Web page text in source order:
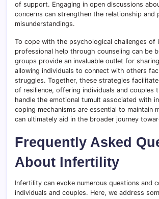
of support. Engaging in open discussions
concerns can strengthen the relationship and
misunderstandings.
To cope with the psychological challenges of
professional help through counseling can be
groups provide an invaluable outlet for
allowing individuals to connect with others
struggles. Together, these strategies
of resilience, offering individuals and couples
handle the emotional tumult associated with
coping mechanisms are essential to maintain
can ultimately aid in the broader journey
Frequently Asked
About Infertility
Infertility can evoke numerous questions and
individuals and couples. Here, we address